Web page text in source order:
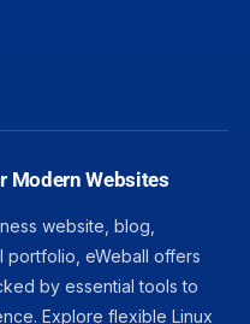
Modern Websites
website, blog,
portfolio, eWeball offers
by essential tools to
Explore flexible Linux